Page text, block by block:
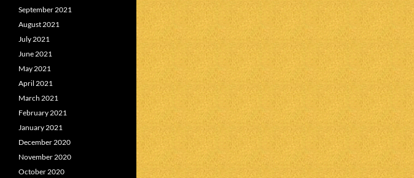
September 2021
August 2021
July 2021
June 2021
May 2021
April 2021
March 2021
February 2021
January 2021
December 2020
November 2020
October 2020